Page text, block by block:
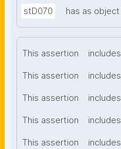
stD070 has as object
This assertion includes
This assertion includes
This assertion includes
This assertion includes
This assertion includes